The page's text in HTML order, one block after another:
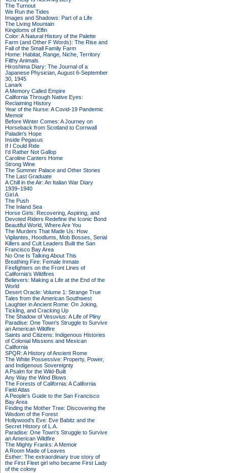
The Turnout
We Run the Tides
Images and Shadows: Part of a Life
The Living Mountain
Kingdoms of Elfin
Color: A Natural History of the Palette
Farm (and Other F Words): The Rise and
Fall of the Small Family Farm
Home: Habitat, Range, Niche, Territory
Filthy Animals
Hiroshima Diary: The Journal of a
Japanese Physician, August 6-September
30, 1945
Lanark
A Memory Called Empire
California Through Native Eyes:
Reclaiming History
Year of the Nurse: A Covid-19 Pandemic
Memoir
Before Winter Comes: A Journey on
Horseback from Scotland to Cornwall
Paladin's Hope
Inside Pegasus
If I Could Ride
I'd Rather Not Gallop
Caroline Canters Home
Strong Wine
The Summer Palace and Other Stories
The Last Graduate
A Chill in the Air: An Italian War Diary
1939–1940
Girl A
The Push
The Inland Sea
Horse Girls: Recovering, Aspiring, and
Devoted Riders Redefine the Iconic Bond
Beautiful World, Where Are You
The Murders That Made Us: How
Vigilantes, Hoodlums, Mob Bosses, Serial
Killers and Cult Leaders Built the San
Francisco Bay Area
No One Is Talking About This
Breathing Fire: Female Inmate
Firefighters on the Front Lines of
California's Wildfires
Believers: Making a Life at the End of the
World
Desert Oracle: Volume 1: Strange True
Tales from the American Southwest
Laughter in Ancient Rome: On Joking,
Tickling, and Cracking Up
The Shadow of Vesuvius: A Life of Pliny
Paradise: One Town's Struggle to Survive
an American Wildfire
Saints and Citizens: Indigenous Histories
of Colonial Missions and Mexican
California
SPQR: A History of Ancient Rome
The White Possessive: Property, Power,
and Indigenous Sovereignty
A Psalm for the Wild-Built
Any Way the Wind Blows
The Forests of California: A California
Field Atlas
A People's Guide to the San Francisco
Bay Area
Finding the Mother Tree: Discovering the
Wisdom of the Forest
Hollywood's Eve: Eve Babitz and the
Secret History of L.A.
Paradise: One Town's Struggle to Survive
an American Wildfire
The Mighty Franks: A Memoir
A Room Made of Leaves
Esther: The extraordinary true story of
the First Fleet girl who became First Lady
of the colony